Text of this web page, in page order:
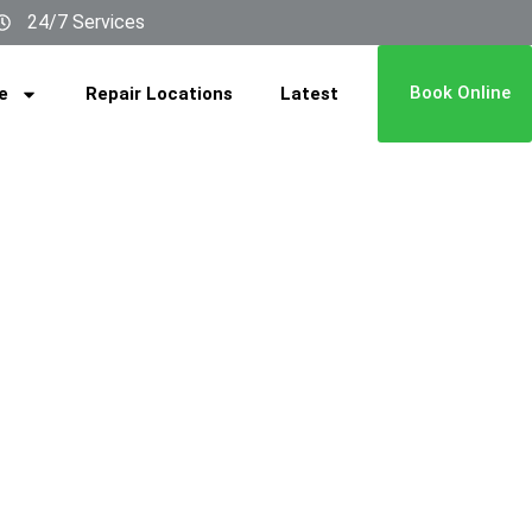
24/7 Services
Repair Locations Latest Book Online